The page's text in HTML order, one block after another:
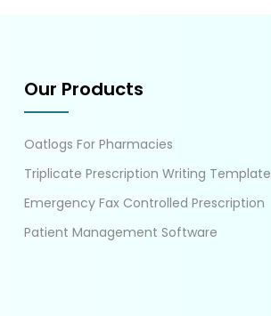
Our Products
Oatlogs For Pharmacies
Triplicate Prescription Writing Template
Emergency Fax Controlled Prescription
Patient Management Software